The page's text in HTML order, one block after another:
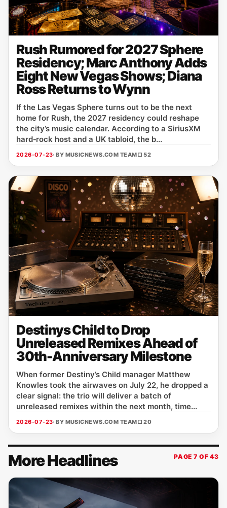
Rush Rumored for 2027 Sphere
Residency; Marc Anthony Adds
Eight New Vegas Shows; Diana
Ross Returns to Wynn
If the Las Vegas Sphere turns out to be the next
home for Rush, the 2027 residency could reshape
the city’s music calendar. According to a SiriusXM
hard‑rock host and a UK tabloid, the b...
2026-07-23· BY MUSICNEWS.COM TEAM□ 52
Destinys Child to Drop
Unreleased Remixes Ahead of
30th-Anniversary Milestone
When former Destiny’s Child manager Matthew
Knowles took the airwaves on July 22, he dropped a
clear signal: the trio will deliver a batch of
unreleased remixes within the next month, time...
2026-07-23· BY MUSICNEWS.COM TEAM□ 20
More Headlines PAGE 7 OF 43